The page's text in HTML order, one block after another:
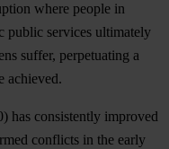
where people in
public services ultimately
suffer, perpetuating a
achieved.
has consistently improved
conflicts in the early